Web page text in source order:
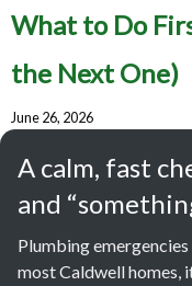
What to Do
the Next One)
June 26, 2026
A calm, fast
and
Plumbing
most Caldwell homes,